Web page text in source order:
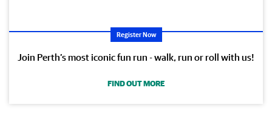
Register Now
Join Perth’s most iconic fun run - walk, run or roll with us!
FIND OUT MORE